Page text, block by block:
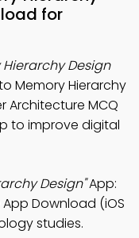
for
Design
Memory Hierarchy
Architecture MCQ
to improve digital
Design"App:
Download (iOS
studies.